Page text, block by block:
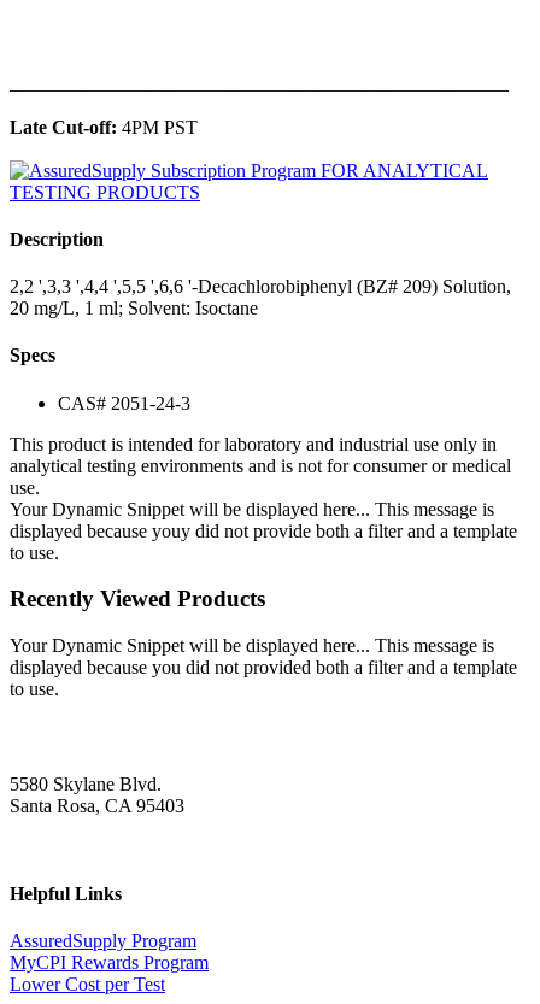
Late Cut-off: 4PM PST
Description
2,2 ',3,3 ',4,4 ',5,5 ',6,6 '-Decachlorobiphenyl (BZ# 209) Solution,
20 mg/L, 1 ml; Solvent: Isoctane
Specs
CAS# 2051-24-3
This product is intended for laboratory and industrial use only in
analytical testing environments and is not for consumer or medical
use.
Your Dynamic Snippet will be displayed here... This message is
displayed because youy did not provide both a filter and a template
to use.
Recently Viewed Products
Your Dynamic Snippet will be displayed here... This message is
displayed because you did not provided both a filter and a template
to use.
5580 Skylane Blvd.
Santa Rosa, CA 95403
Helpful Links
AssuredSupply Program
MyCPI Rewards Program
Lower Cost per Test